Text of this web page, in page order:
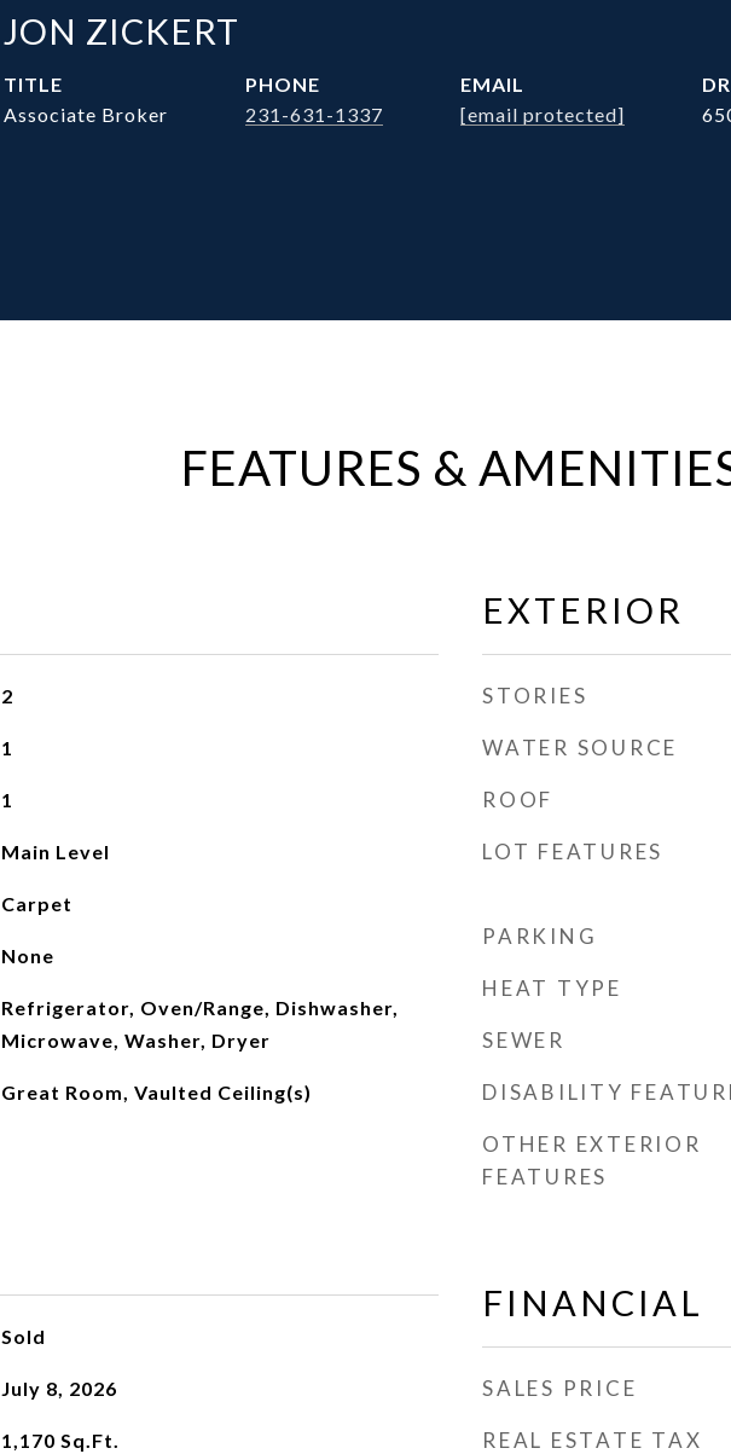
JON ZICKERT
TITLE
Associate Broker
PHONE
231-631-1337
EMAIL
[email protected]
FEATURES &
2
1
1
Main Level
Carpet
None
Refrigerator, Oven/Range, Dishwasher,
Microwave, Washer, Dryer
Great Room, Vaulted Ceiling(s)
Sold
July 8, 2026
1,170 Sq.Ft.
EXTERIOR
STORIES
WATER SOURCE
ROOF
LOT FEATURES
PARKING
HEAT TYPE
SEWER
DISABILITY
OTHER EXTERIOR
FEATURES
FINANCIAL
SALES PRICE
REAL ESTATE TAX